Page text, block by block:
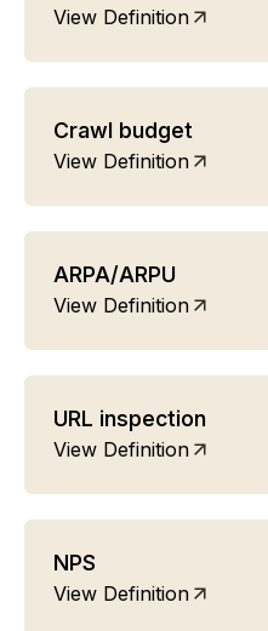
View Definition
Crawl budget
View Definition
ARPA/ARPU
View Definition
URL inspection
View Definition
NPS
View Definition